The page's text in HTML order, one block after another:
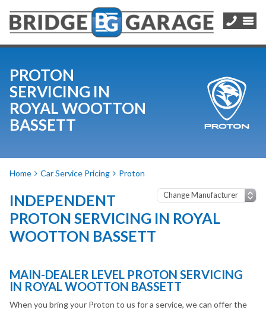
PROTON
SERVICING IN
ROYAL WOOTTON
BASSETT
Home Car Service Pricing Proton
INDEPENDENT
PROTON SERVICING IN ROYAL
WOOTTON BASSETT
MAIN-DEALER LEVEL PROTON SERVICING
IN ROYAL WOOTTON BASSETT
When you bring your Proton to us for a service, we can offer the